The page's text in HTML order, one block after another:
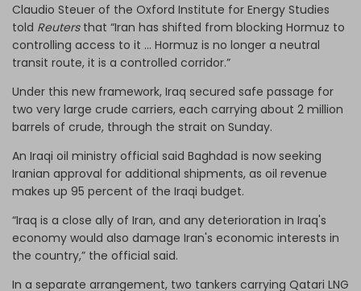
Claudio Steuer of the Oxford Institute for Energy Studies
told Reutersthat “Iran has shifted from blocking Hormuz to
controlling access to it ... Hormuz is no longer a neutral
transit route, it is a controlled corridor.”
Under this new framework, Iraq secured safe passage for
two very large crude carriers, each carrying about 2 million
barrels of crude, through the strait on Sunday.
An Iraqi oil ministry official said Baghdad is now seeking
Iranian approval for additional shipments, as oil revenue
makes up 95 percent of the Iraqi budget.
“Iraq is a close ally of Iran, and any deterioration in Iraq's
economy would also damage Iran's economic interests in
the country,” the official said.
In a separate arrangement, two tankers carrying Qatari LNG